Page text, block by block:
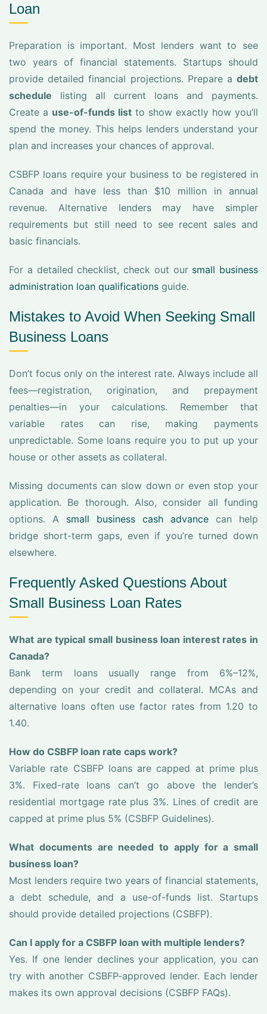
Loan
Preparation is important. Most lenders want to see
two years of financial statements. Startups should
provide detailed financial projections. Prepare a debt
schedule listing all current loans and payments.
Create a use-of-funds list to show exactly how you’ll
spend the money. This helps lenders understand your
plan and increases your chances of approval.
CSBFP loans require your business to be registered in
Canada and have less than $10 million in annual
revenue. Alternative lenders may have simpler
requirements but still need to see recent sales and
basic financials.
For a detailed checklist, check out our small business
administration loan qualifications guide.
Mistakes to Avoid When Seeking Small
Business Loans
Don’t focus only on the interest rate. Always include all
fees—registration, origination, and prepayment
penalties—in your calculations. Remember that
variable rates can rise, making payments
unpredictable. Some loans require you to put up your
house or other assets as collateral.
Missing documents can slow down or even stop your
application. Be thorough. Also, consider all funding
options. A small business cash advance can help
bridge short-term gaps, even if you’re turned down
elsewhere.
Frequently Asked Questions About
Small Business Loan Rates
What are typical small business loan interest rates in
Canada?
Bank term loans usually range from 6%–12%,
depending on your credit and collateral. MCAs and
alternative loans often use factor rates from 1.20 to
1.40.
How do CSBFP loan rate caps work?
Variable rate CSBFP loans are capped at prime plus
3%. Fixed-rate loans can’t go above the lender’s
residential mortgage rate plus 3%. Lines of credit are
capped at prime plus 5% (CSBFP Guidelines).
What documents are needed to apply for a small
business loan?
Most lenders require two years of financial statements,
a debt schedule, and a use-of-funds list. Startups
should provide detailed projections (CSBFP).
Can I apply for a CSBFP loan with multiple lenders?
Yes. If one lender declines your application, you can
try with another CSBFP-approved lender. Each lender
makes its own approval decisions (CSBFP FAQs).